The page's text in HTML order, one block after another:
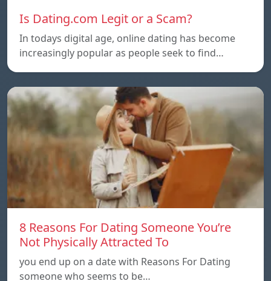
Is Dating.com Legit or a Scam?
In todays digital age, online dating has become
increasingly popular as people seek to find…
8 Reasons For Dating Someone You’re
Not Physically Attracted To
you end up on a date with Reasons For Dating
someone who seems to be…